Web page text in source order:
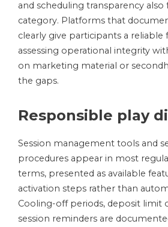
and scheduling transparency
category. Platforms that
clearly give participants a
assessing operational integrity
on marketing material or
the gaps.
Responsible play
Session management tools and
procedures appear in most
terms, presented as available
activation steps rather than
Cooling-off periods, deposit limit
session reminders are